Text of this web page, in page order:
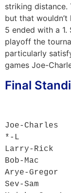
striking
but that
5 ended with a
playoff the
particularly
games Joe-
Final
Joe-Charles
*-L
Larry-Rick
Bob-Mac
Arye-Gregor
Sev-Sam